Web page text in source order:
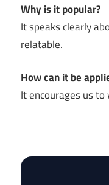
Why is it popular?
It speaks clearly
relatable.
How can it be
It encourages us